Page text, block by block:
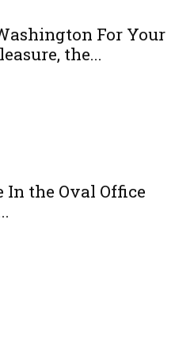
For Your
the...
In the Oval Office